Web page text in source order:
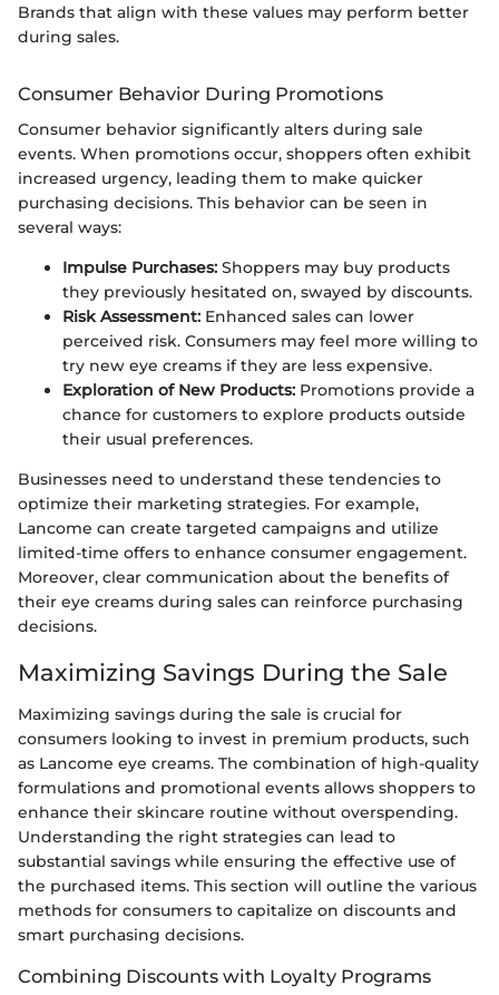
Brands that align with these values may perform better
during sales.
Consumer Behavior During Promotions
Consumer behavior significantly alters during sale
events. When promotions occur, shoppers often exhibit
increased urgency, leading them to make quicker
purchasing decisions. This behavior can be seen in
several ways:
Impulse Purchases: Shoppers may buy products
they previously hesitated on, swayed by discounts.
Risk Assessment: Enhanced sales can lower
perceived risk. Consumers may feel more willing to
try new eye creams if they are less expensive.
Exploration of New Products: Promotions provide a
chance for customers to explore products outside
their usual preferences.
Businesses need to understand these tendencies to
optimize their marketing strategies. For example,
Lancome can create targeted campaigns and utilize
limited-time offers to enhance consumer engagement.
Moreover, clear communication about the benefits of
their eye creams during sales can reinforce purchasing
decisions.
Maximizing Savings During the Sale
Maximizing savings during the sale is crucial for
consumers looking to invest in premium products, such
as Lancome eye creams. The combination of high-quality
formulations and promotional events allows shoppers to
enhance their skincare routine without overspending.
Understanding the right strategies can lead to
substantial savings while ensuring the effective use of
the purchased items. This section will outline the various
methods for consumers to capitalize on discounts and
smart purchasing decisions.
Combining Discounts with Loyalty Programs